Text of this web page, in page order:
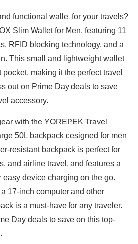
functional wallet for your travels?
Slim Wallet for Men, featuring 11
RFID blocking technology, and a
This small and lightweight wallet
making it the perfect travel
out on Prime Day deals to save
accessory.
with the YOREPEK Travel
50L backpack designed for men
resistant backpack is perfect for
and airline travel, and features a
easy device charging on the go.
17-inch computer and other
is a must-have for any traveler.
Day deals to save on this top-